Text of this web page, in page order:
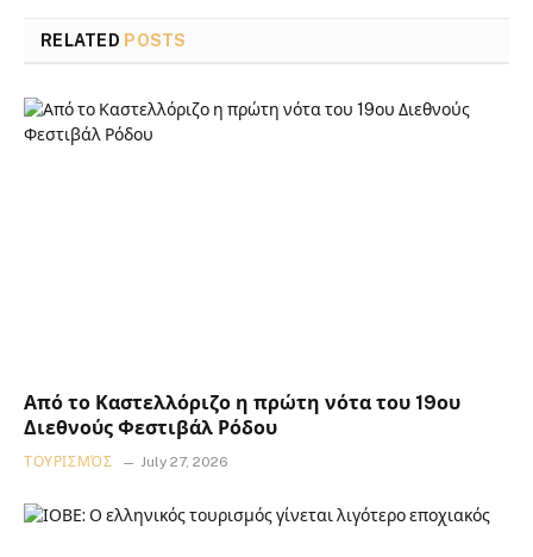
RELATED POSTS
Από το Καστελλόριζο η πρώτη νότα του 19ου
Διεθνούς Φεστιβάλ Ρόδου
ΤΟΥΡΙΣΜΌΣ July 27, 2026